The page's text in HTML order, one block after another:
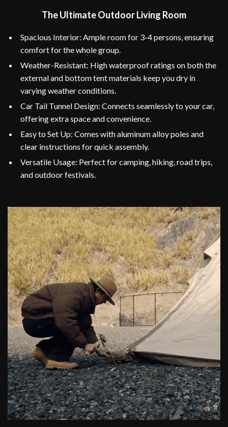
The Ultimate Outdoor Living Room
Spacious Interior: Ample room for 3-4 persons, ensuring
comfort for the whole group.
Weather-Resistant: High waterproof ratings on both the
external and bottom tent materials keep you dry in
varying weather conditions.
Car Tail Tunnel Design: Connects seamlessly to your car,
offering extra space and convenience.
Easy to Set Up: Comes with aluminum alloy poles and
clear instructions for quick assembly.
Versatile Usage: Perfect for camping, hiking, road trips,
and outdoor festivals.